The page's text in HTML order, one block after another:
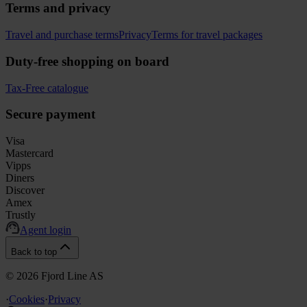
Terms and privacy
Travel and purchase termsPrivacyTerms for travel packages
Duty-free shopping on board
Tax-Free catalogue
Secure payment
Visa
Mastercard
Vipps
Diners
Discover
Amex
Trustly
Agent login
Back to top
© 2026 Fjord Line AS
·Cookies·Privacy